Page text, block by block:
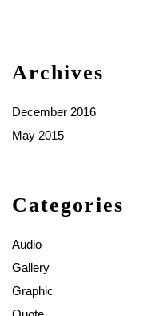
Archives
December 2016
May 2015
Categories
Audio
Gallery
Graphic